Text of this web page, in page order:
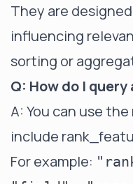
They are
influencing
sorting or
Q: How do I
A: You can use
include
For example: